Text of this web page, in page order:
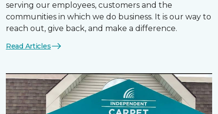
serving our employees, customers and the
communities in which we do business. It is our way to
reach out, give back, and make a difference.
Read Articles